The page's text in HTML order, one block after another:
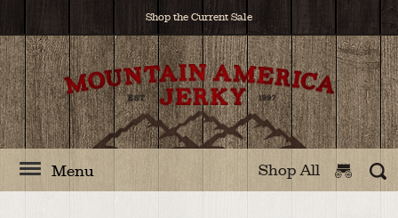
Shop the Current Sale
Shop All
Menu